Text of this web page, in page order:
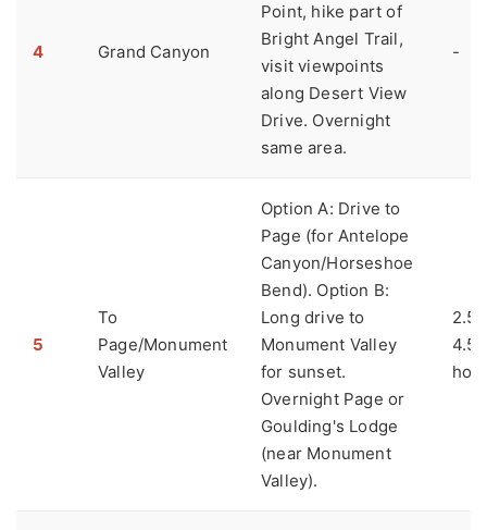
4 Grand Canyon
Point, hike part of
Bright Angel Trail,
visit viewpoints
along Desert View
Drive. Overnight
same area.
-
5
To
Page/Monument
Valley
Option A: Drive to
Page (for Antelope
Canyon/Horseshoe
Bend). Option B:
Long drive to
Monument Valley
for sunset.
Overnight Page or
Goulding's Lodge
(near Monument
Valley).
2.5
4.5